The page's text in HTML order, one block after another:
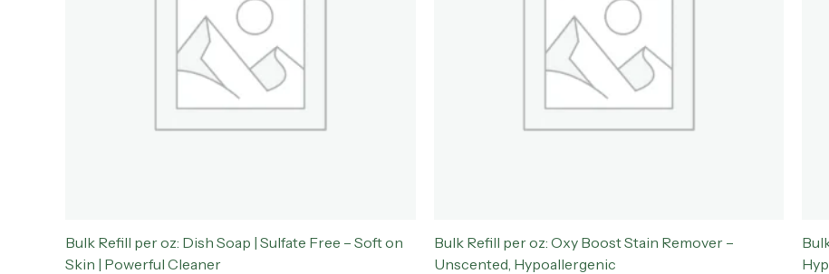
Bulk Refill per oz: Dish Soap | Sulfate Free – Soft on
Skin | Powerful Cleaner
Bulk Refill per oz: Oxy Boost Stain Remover –
Unscented, Hypoallergenic